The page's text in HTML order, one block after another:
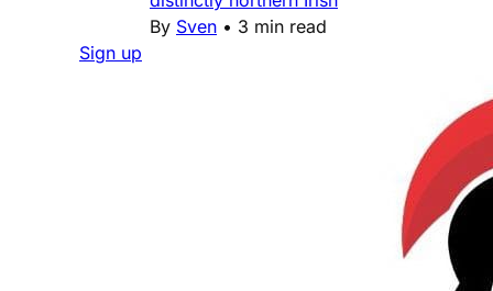
By Sven • 3 min read
Sign up